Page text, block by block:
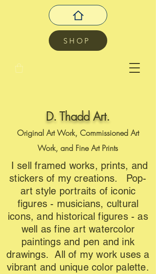
D. Thadd Art.
Original Art Work, Commissioned Art
Work, and Fine Art Prints
SHOP
I sell framed works, prints, and
stickers of my creations. Pop-
art style portraits of iconic
figures - musicians, cultural
icons, and historical figures - as
well as fine art watercolor
paintings and pen and ink
drawings. All of my work uses a
vibrant and unique color palette.